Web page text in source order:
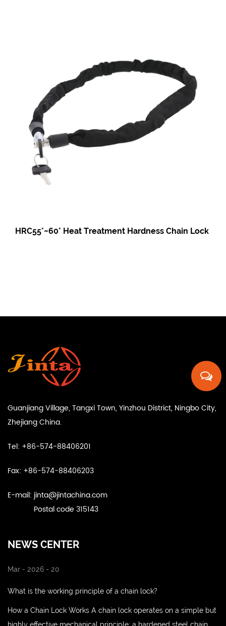
HRC55°~60° Heat Treatment Hardness Chain Lock
Guanjiang Village, Tangxi Town, Yinzhou District, Ningbo City,
Zhejiang China.
Tel: +86-574-88406201
Fax: +86-574-88406203
E-mail: jinta@jintachina.com
Postal code 315143
NEWS CENTER
Mar - 2026 - 20
What is the working principle of a chain lock?
How a Chain Lock Works A chain lock operates on a simple but